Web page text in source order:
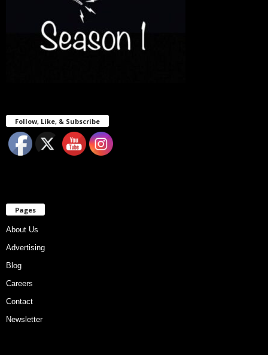
Follow, Like, & Subscribe
Pages
About Us
Advertising
Blog
Careers
Contact
Newsletter